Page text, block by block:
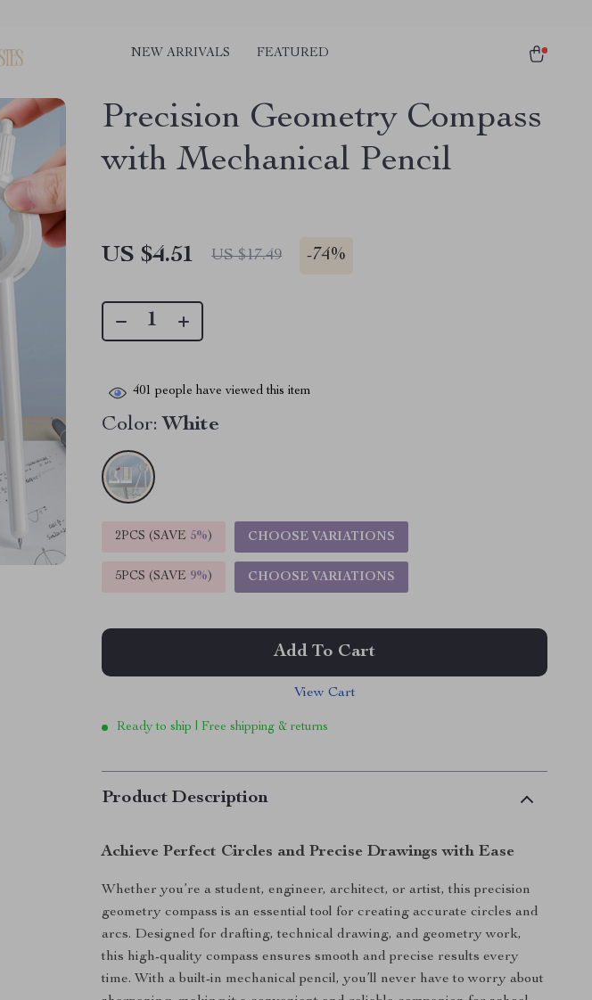
NEW ARRIVALS FEATURED
Precision Geometry Compass
with Mechanical Pencil
US $4.51 US $17.49 -74%
401 people have viewed this item
Color: White
2PCS (SAVE 5%) CHOOSE VARIATIONS
5PCS (SAVE 9%) CHOOSE VARIATIONS
Add To Cart
View Cart
Ready to ship | Free shipping & returns
Product Description
Achieve Perfect Circles and Precise Drawings with Ease
Whether you’re a student, engineer, architect, or artist, this precision
geometry compass is an essential tool for creating accurate circles and
arcs. Designed for drafting, technical drawing, and geometry work,
this high-quality compass ensures smooth and precise results every
time. With a built-in mechanical pencil, you’ll never have to worry about